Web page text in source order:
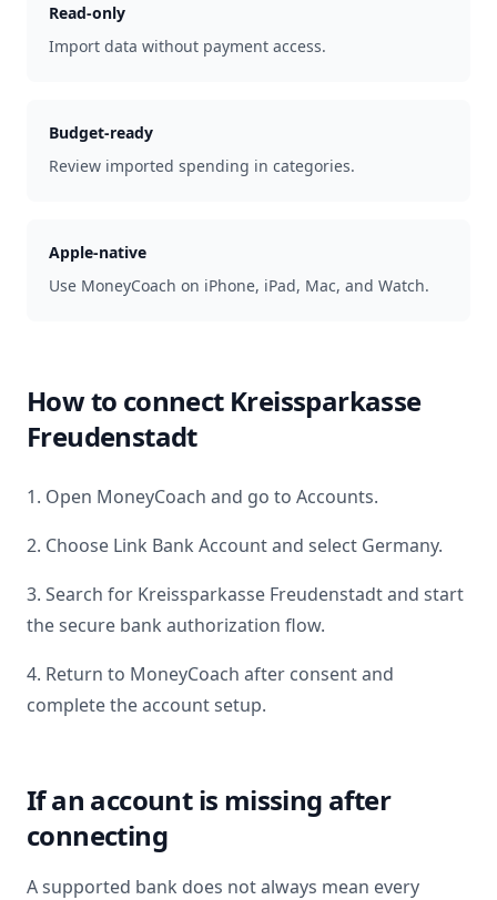
Read-only
Import data without payment access.
Budget-ready
Review imported spending in categories.
Apple-native
Use MoneyCoach on iPhone, iPad, Mac, and Watch.
How to connect Kreissparkasse
Freudenstadt
1. Open MoneyCoach and go to Accounts.
2. Choose Link Bank Account and select Germany.
3. Search for Kreissparkasse Freudenstadtand start
the secure bank authorization flow.
4. Return to MoneyCoach after consent and
complete the account setup.
If an account is missing after
connecting
A supported bank does not always mean every